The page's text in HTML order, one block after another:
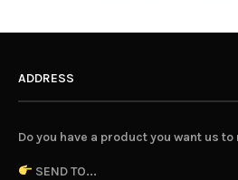
ADDRESS
Do you have a product you want us to
SEND TO...